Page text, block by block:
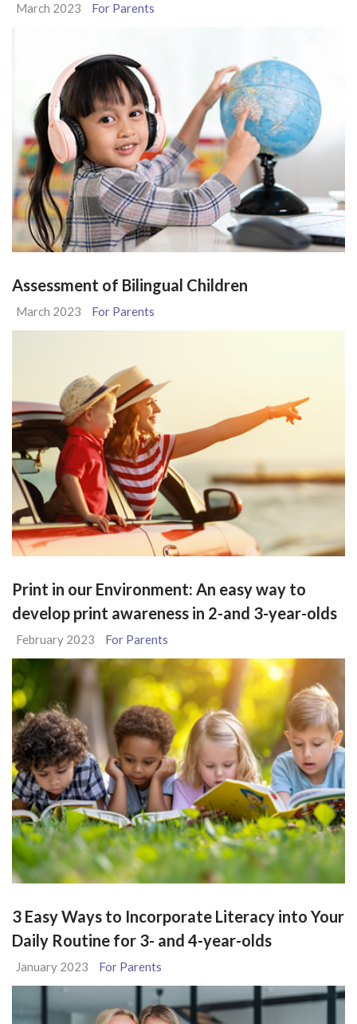
March 2023 For Parents
Assessment of Bilingual Children
March 2023 For Parents
Print in our Environment: An easy way to
develop print awareness in 2-and 3-year-olds
February 2023 For Parents
3 Easy Ways to Incorporate Literacy into Your
Daily Routine for 3- and 4-year-olds
January 2023 For Parents